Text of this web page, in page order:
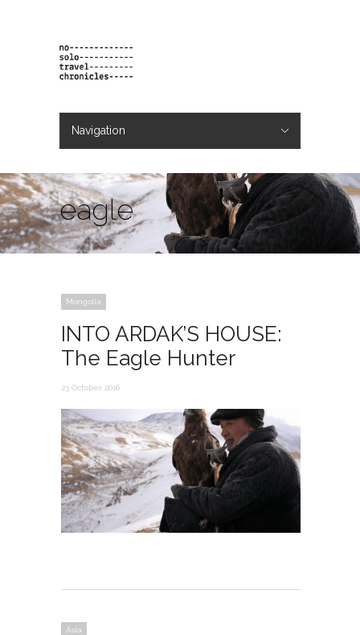
Navigation
eagle
Mongolia
INTO ARDAK’S HOUSE:
The Eagle Hunter
23 October 2016
Asia